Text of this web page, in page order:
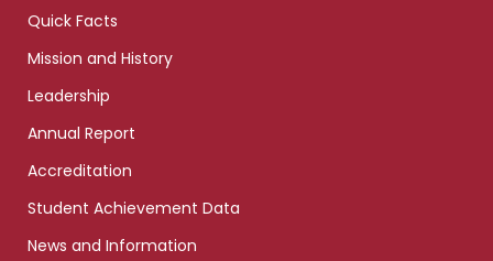
Quick Facts
Mission and History
Leadership
Annual Report
Accreditation
Student Achievement Data
News and Information